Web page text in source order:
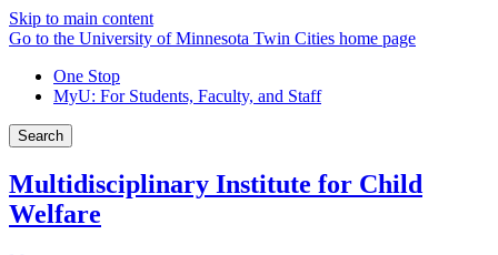
Skip to main content
Go to the University of Minnesota Twin Cities home page
One Stop
MyU: For Students, Faculty, and Staff
Search
Multidisciplinary Institute for Child
Welfare